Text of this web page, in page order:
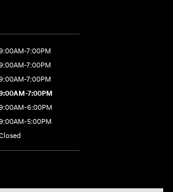
7:00PM
7:00PM
7:00PM
7:00PM
6:00PM
5:00PM